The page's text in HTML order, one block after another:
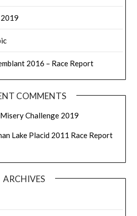
2016 – Race Report
COMMENTS
Misery Challenge 2019
Lake Placid 2011 Race Report
ARCHIVES